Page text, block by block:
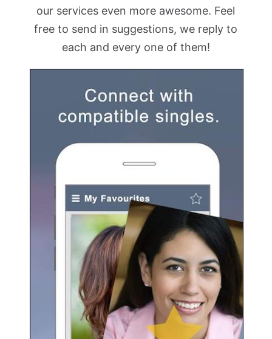
our services even more awesome. Feel
free to send in suggestions, we reply to
each and every one of them!